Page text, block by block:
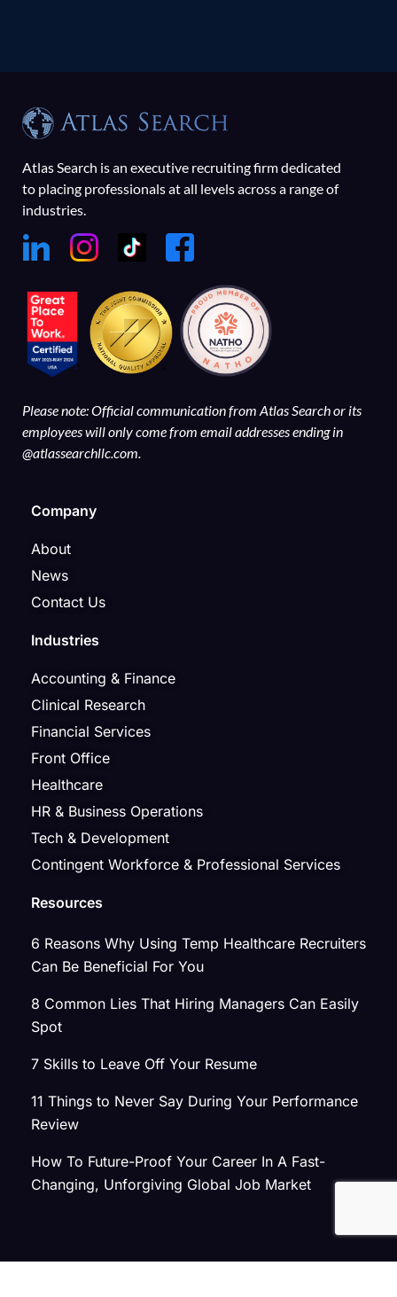
Atlas Search is an executive recruiting firm dedicated
to placing professionals at all levels across a range of
industries.
Please note: Official communication from Atlas Search or its
employees will only come from email addresses ending in
@atlassearchllc.com.
Company
About
News
Contact Us
Industries
Accounting & Finance
Clinical Research
Financial Services
Front Office
Healthcare
HR & Business Operations
Tech & Development
Contingent Workforce & Professional Services
Resources
6 Reasons Why Using Temp Healthcare Recruiters
Can Be Beneficial For You
8 Common Lies That Hiring Managers Can Easily
Spot
7 Skills to Leave Off Your Resume
11 Things to Never Say During Your Performance
Review
How To Future-Proof Your Career In A Fast-
Changing, Unforgiving Global Job Market